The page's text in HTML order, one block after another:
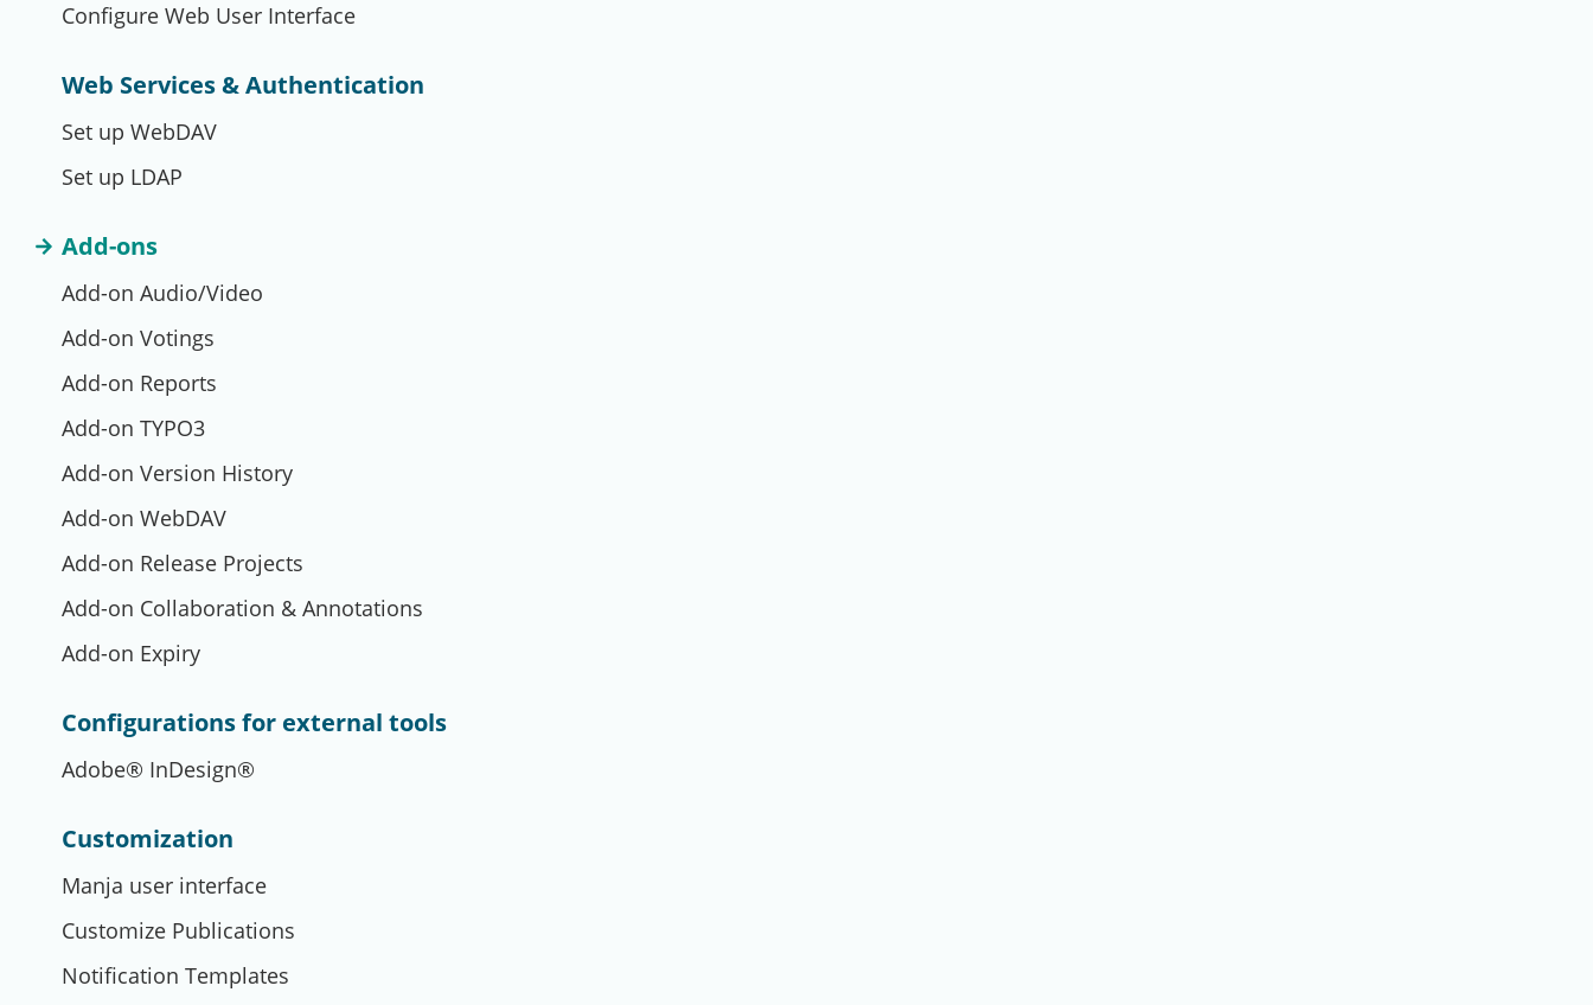
Configure Web User Interface
Web Services & Authentication
Set up WebDAV
Set up LDAP
Add-ons
Add-on Audio/Video
Add-on Votings
Add-on Reports
Add-on TYPO3
Add-on Version History
Add-on WebDAV
Add-on Release Projects
Add-on Collaboration & Annotations
Add-on Expiry
Configurations for external tools
Adobe® InDesign®
Customization
Manja user interface
Customize Publications
Notification Templates